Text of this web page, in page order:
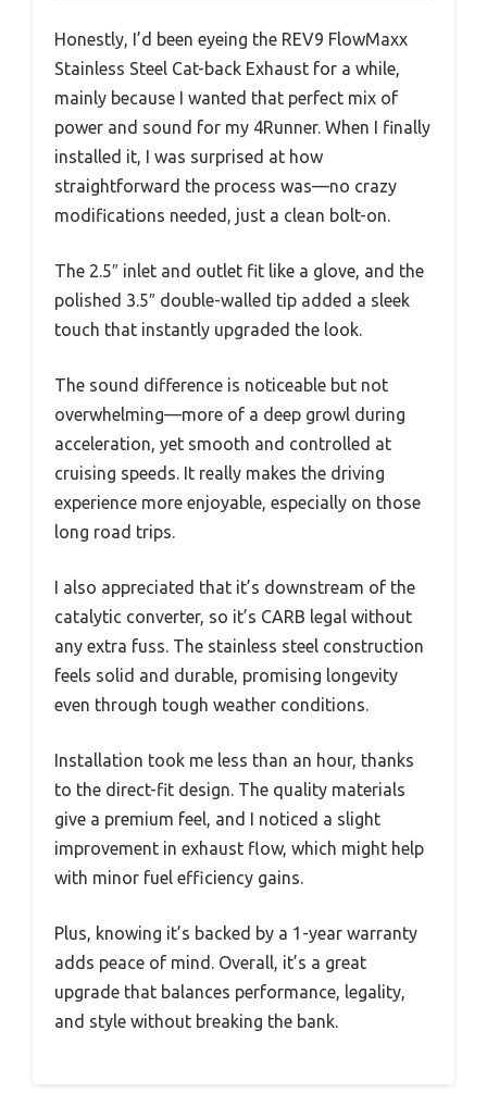
Honestly, I’d been eyeing the REV9 FlowMaxx
Stainless Steel Cat-back Exhaust for a while,
mainly because I wanted that perfect mix of
power and sound for my 4Runner. When I finally
installed it, I was surprised at how
straightforward the process was—no crazy
modifications needed, just a clean bolt-on.
The 2.5″ inlet and outlet fit like a glove, and the
polished 3.5″ double-walled tip added a sleek
touch that instantly upgraded the look.
The sound difference is noticeable but not
overwhelming—more of a deep growl during
acceleration, yet smooth and controlled at
cruising speeds. It really makes the driving
experience more enjoyable, especially on those
long road trips.
I also appreciated that it’s downstream of the
catalytic converter, so it’s CARB legal without
any extra fuss. The stainless steel construction
feels solid and durable, promising longevity
even through tough weather conditions.
Installation took me less than an hour, thanks
to the direct-fit design. The quality materials
give a premium feel, and I noticed a slight
improvement in exhaust flow, which might help
with minor fuel efficiency gains.
Plus, knowing it’s backed by a 1-year warranty
adds peace of mind. Overall, it’s a great
upgrade that balances performance, legality,
and style without breaking the bank.